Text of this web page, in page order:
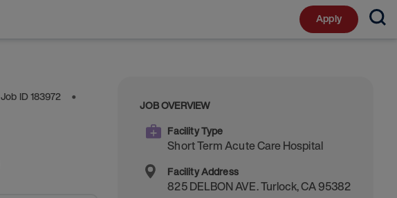
Apply
Job ID183972 ⬤
JOB OVERVIEW
Facility Type
Short Term Acute Care Hospital
Facility Address
825 DELBON AVE.Turlock,CA95382